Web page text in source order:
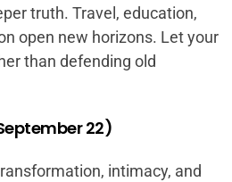
truth. Travel, education,
open new horizons. Let your
than defending old
22)
intimacy, and